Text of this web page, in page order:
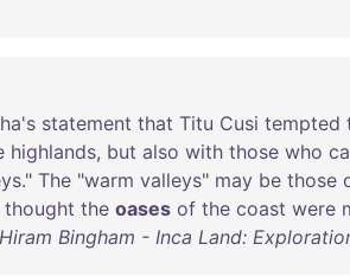
statement that Titu Cusi tempted
highlands, but also with those who
." The "warm valleys" may be those
thought the oases of the coast were
Hiram Bingham - Inca Land: